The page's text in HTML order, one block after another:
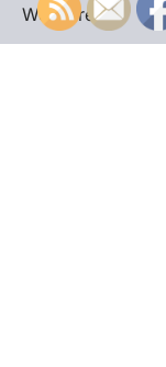
WordPress.